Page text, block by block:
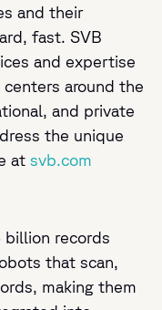
and their
fast. SVB
and expertise
around the
and private
the unique
at svb.com
billion records
that scan,
making them